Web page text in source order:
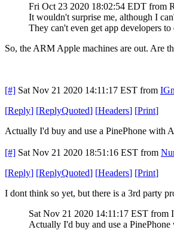
Fri Oct 23 2020 18:02:54 EDT from
It wouldn't surprise me, although I
They can't even get app developers
So, the ARM Apple machines are out. Are
[#] Sat Nov 21 2020 14:11:17 EST from
[Reply] [ReplyQuoted] [Headers] [Print]
Actually I'd buy and use a PinePhone with
[#] Sat Nov 21 2020 18:51:16 EST from
[Reply] [ReplyQuoted] [Headers] [Print]
I dont think so yet, but there is a 3rd party
Sat Nov 21 2020 14:11:17 EST from
Actually I'd buy and use a